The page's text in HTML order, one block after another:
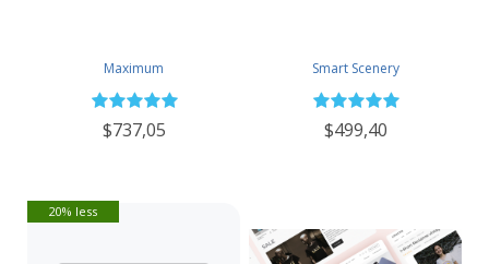
Maximum
$737,05
Smart Scenery
$499,40
20% less